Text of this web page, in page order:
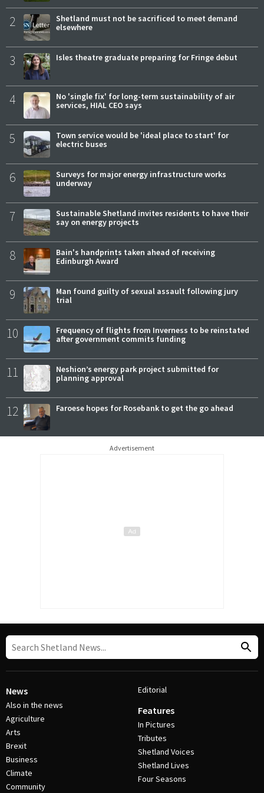
2
Shetland must not be sacrificed to meet demand
elsewhere
3 Isles theatre graduate preparing for Fringe debut
4
No 'single fix' for long-term sustainability of air
services, HIAL CEO says
5
Town service would be 'ideal place to start' for
electric buses
6
Surveys for major energy infrastructure works
underway
7
Sustainable Shetland invites residents to have their
say on energy projects
8
Bain's handprints taken ahead of receiving
Edinburgh Award
9
Man found guilty of sexual assault following jury
trial
10
Frequency of flights from Inverness to be reinstated
after government commits funding
11
Neshion’s energy park project submitted for
planning approval
12 Faroese hopes for Rosebank to get the go ahead
Advertisement
News
Also in the news
Agriculture
Arts
Brexit
Business
Climate
Community
Editorial
Features
In Pictures
Tributes
Shetland Voices
Shetland Lives
Four Seasons